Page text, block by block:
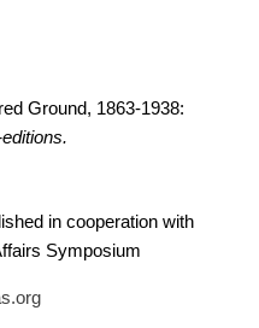
Ground, 1863-1938:
in cooperation with
Symposium